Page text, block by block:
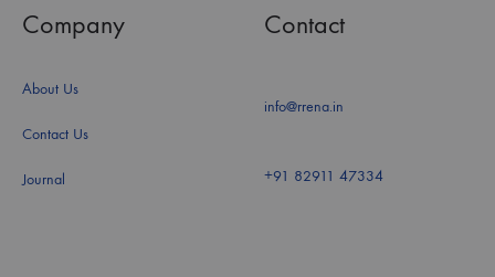
Company
About Us
Contact Us
Journal
Contact
info@rrena.in
+91 82911 47334